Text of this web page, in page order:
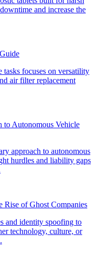
to Autonomous Vehicle
Rise of Ghost Companies